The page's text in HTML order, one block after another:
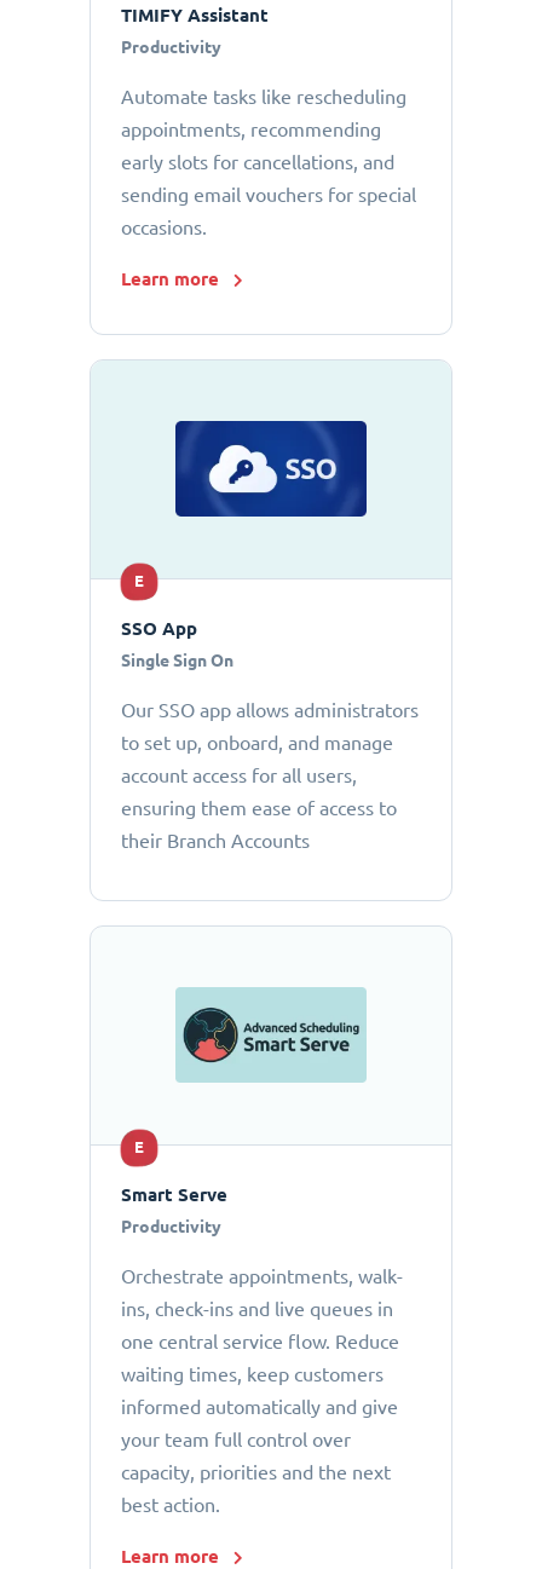
TIMIFY Assistant
Productivity
Automate tasks like rescheduling
appointments, recommending
early slots for cancellations, and
sending email vouchers for special
occasions.
Learn more
E
SSO App
Single Sign On
Our SSO app allows administrators
to set up, onboard, and manage
account access for all users,
ensuring them ease of access to
their Branch Accounts
E
Smart Serve
Productivity
Orchestrate appointments, walk-
ins, check-ins and live queues in
one central service flow. Reduce
waiting times, keep customers
informed automatically and give
your team full control over
capacity, priorities and the next
best action.
Learn more